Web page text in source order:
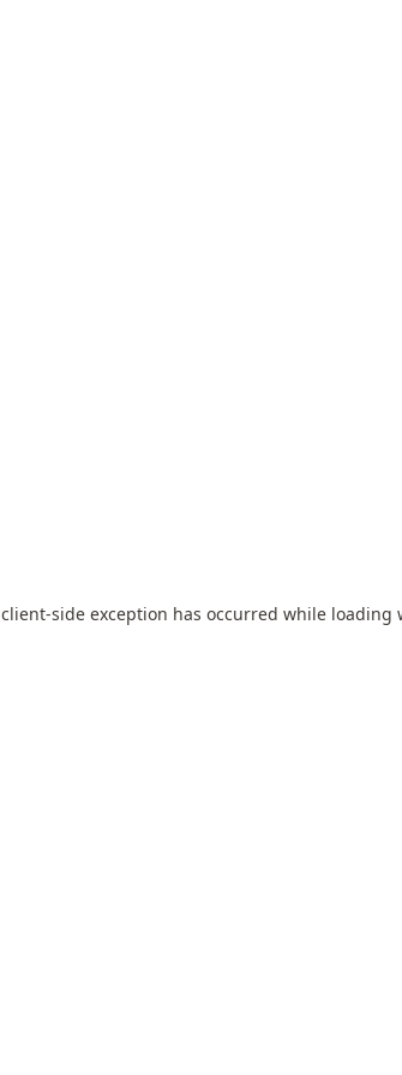
client-side exception has occurred while loading